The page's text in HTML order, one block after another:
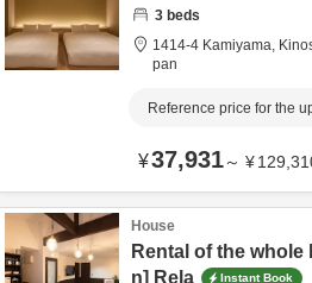
3 beds
1414-4 Kamiyama,
pan
Reference price for the
¥37,931～ ¥
House
Rental of the
n] Rela
Instant Book